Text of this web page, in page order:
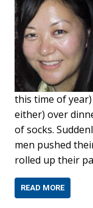
this time of
either) over
of socks.
men pushed
rolled up their
READ MORE